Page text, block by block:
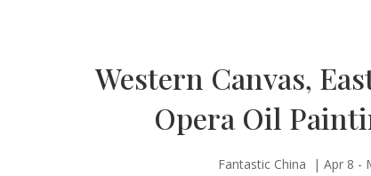
Western Canvas,
Opera Oil
Fantastic China | Apr 8 -